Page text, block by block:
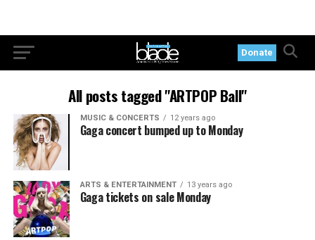
Donate
All posts tagged "ARTPOP Ball"
MUSIC & CONCERTS 12 years ago
Gaga concert bumped up to Monday
ARTS & ENTERTAINMENT 13 years ago
Gaga tickets on sale Monday